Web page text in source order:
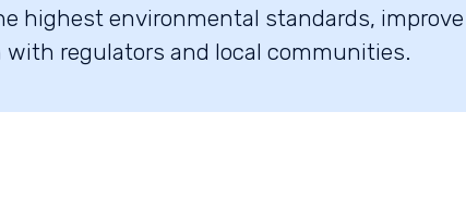
highest environmental standards,
regulators and local communities.